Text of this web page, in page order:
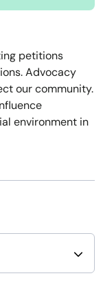
petitions
Advocacy
our community.
environment in